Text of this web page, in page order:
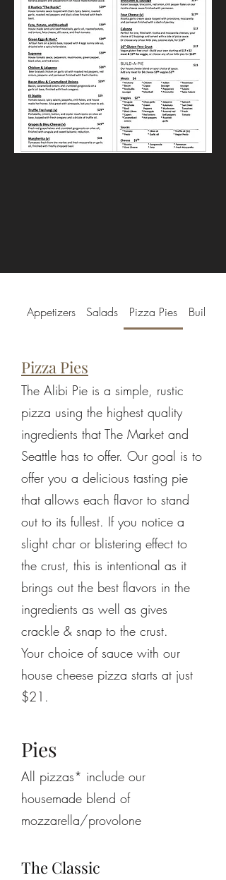
Appetizers Salads Pizza Pies Build-a-
Pizza Pies
The Alibi Pie is a simple, rustic
pizza using the highest quality
ingredients that The Market and
Seattle has to offer. Our goal is to
offer you a delicious tasting pie
that allows each flavor to stand
out to its fullest. If you notice a
slight char or blistering effect to
the crust, this is intentional as it
brings out the best flavors in the
ingredients as well as gives
crackle & snap to the crust.
Your choice of sauce with our
house cheese pizza starts at just
$21.
Pies
All pizzas* include our
housemade blend of
mozzarella/provolone
The Classic